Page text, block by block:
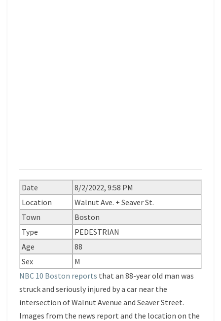
Date
8/2/2022, 9:58 PM
Location
Walnut Ave. + Seaver St.
Town
Boston
Type
PEDESTRIAN
Age
88
Sex
M
NBC 10 Boston reports that an 88-year old man was
struck and seriously injured by a car near the
intersection of Walnut Avenue and Seaver Street.
Images from the news report and the location on the